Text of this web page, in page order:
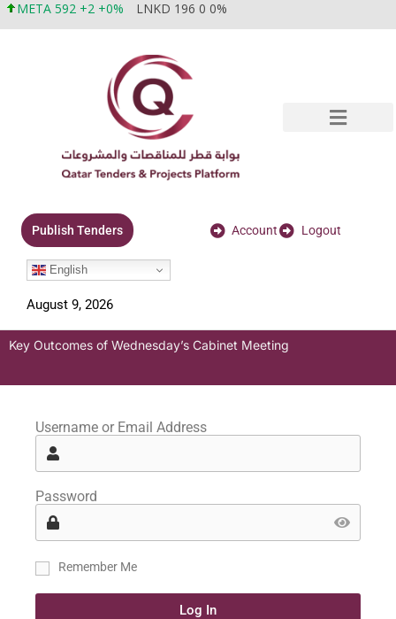
META 592 +2 +0% LNKD 196 0 0%
Publish Tenders Account Logout
English
August 9, 2026
Key Outcomes of Wednesday’s Cabinet Meeting
Username or Email Address
Password
Remember Me
Log In